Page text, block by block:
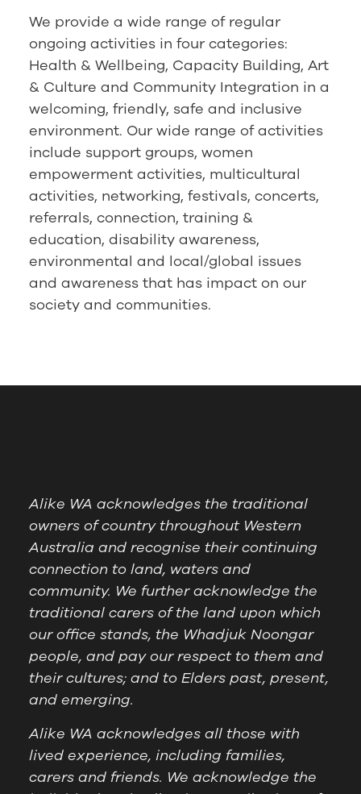
We provide a wide range of regular
ongoing activities in four categories:
Health & Wellbeing, Capacity Building, Art
& Culture and Community Integration in a
welcoming, friendly, safe and inclusive
environment. Our wide range of activities
include support groups, women
empowerment activities, multicultural
activities, networking, festivals, concerts,
referrals, connection, training &
education, disability awareness,
environmental and local/global issues
and awareness that has impact on our
society and communities.
Alike WA acknowledges the traditional
owners of country throughout Western
Australia and recognise their continuing
connection to land, waters and
community. We further acknowledge the
traditional carers of the land upon which
our office stands, the Whadjuk Noongar
people, and pay our respect to them and
their cultures; and to Elders past, present,
and emerging.
Alike WA acknowledges all those with
lived experience, including families,
carers and friends. We acknowledge the